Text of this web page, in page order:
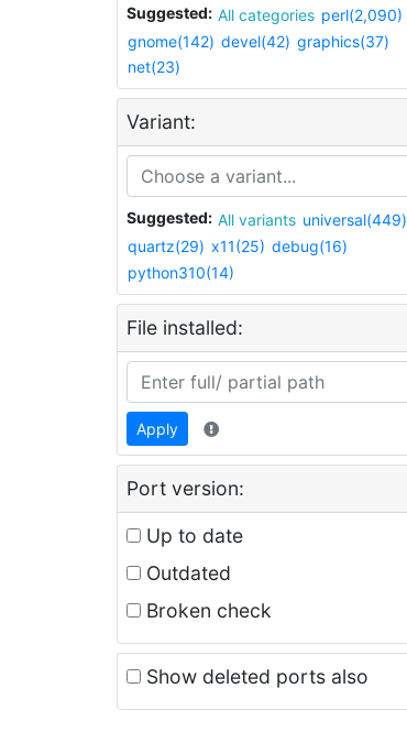
Suggested: All categories perl(2,090)
gnome(142) devel(42) graphics(37)
net(23)
Variant:
Suggested: All variants universal(449)
quartz(29) x11(25) debug(16)
python310(14)
File installed:
Apply
Port version:
Up to date
Outdated
Broken check
Show deleted ports also